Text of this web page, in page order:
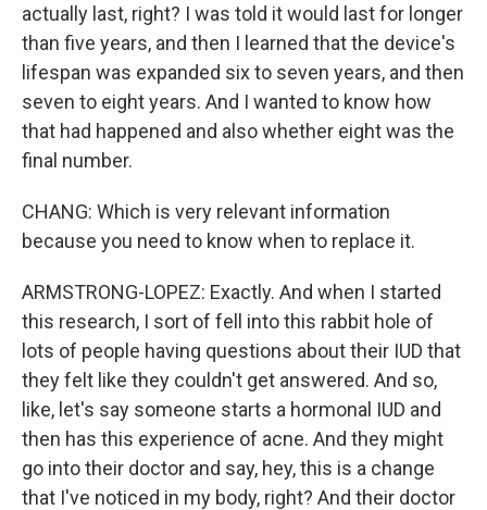
actually last, right? I was told it would last for longer
than five years, and then I learned that the device's
lifespan was expanded six to seven years, and then
seven to eight years. And I wanted to know how
that had happened and also whether eight was the
final number.
CHANG: Which is very relevant information
because you need to know when to replace it.
ARMSTRONG-LOPEZ: Exactly. And when I started
this research, I sort of fell into this rabbit hole of
lots of people having questions about their IUD that
they felt like they couldn't get answered. And so,
like, let's say someone starts a hormonal IUD and
then has this experience of acne. And they might
go into their doctor and say, hey, this is a change
that I've noticed in my body, right? And their doctor